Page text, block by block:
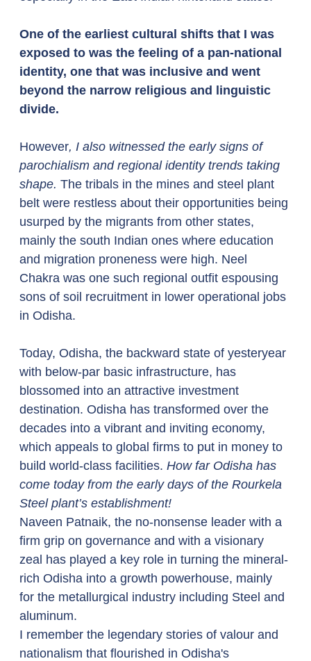
One of the earliest cultural shifts that I was
exposed to was the feeling of a pan-national
identity, one that was inclusive and went
beyond the narrow religious and linguistic
divide.
However, I also witnessed the early signs of
parochialism and regional identity trends taking
shape. The tribals in the mines and steel plant
belt were restless about their opportunities being
usurped by the migrants from other states,
mainly the south Indian ones where education
and migration proneness were high. Neel
Chakra was one such regional outfit espousing
sons of soil recruitment in lower operational jobs
in Odisha.
Today, Odisha, the backward state of yesteryear
with below-par basic infrastructure, has
blossomed into an attractive investment
destination. Odisha has transformed over the
decades into a vibrant and inviting economy,
which appeals to global firms to put in money to
build world-class facilities. How far Odisha has
come today from the early days of the Rourkela
Steel plant’s establishment!
Naveen Patnaik, the no-nonsense leader with a
firm grip on governance and with a visionary
zeal has played a key role in turning the mineral-
rich Odisha into a growth powerhouse, mainly
for the metallurgical industry including Steel and
aluminum.
I remember the legendary stories of valour and
nationalism that flourished in Odisha's